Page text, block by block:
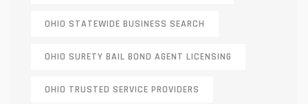
OHIO STATEWIDE BUSINESS SEARCH
OHIO SURETY BAIL BOND AGENT LICENSING
OHIO TRUSTED SERVICE PROVIDERS